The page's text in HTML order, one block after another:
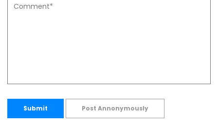
Submit Post Annonymously